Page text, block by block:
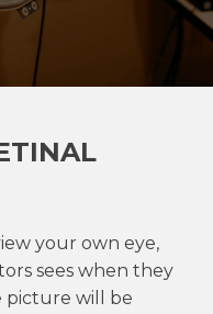
your own eye,
sees when they
picture will be